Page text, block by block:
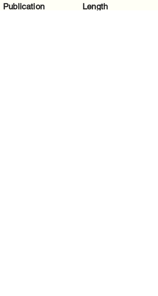
Publication
Length